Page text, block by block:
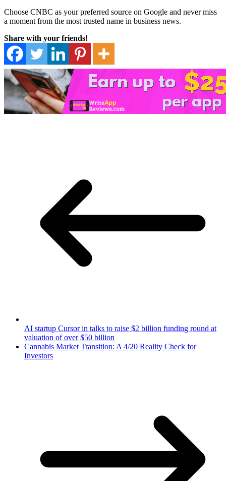
Choose CNBC as your preferred source on Google and never miss
a moment from the most trusted name in business news.
Share with your friends!
AI startup Cursor in talks to raise $2 billion funding round at
valuation of over $50 billion
Cannabis Market Transition: A 4/20 Reality Check for
Investors